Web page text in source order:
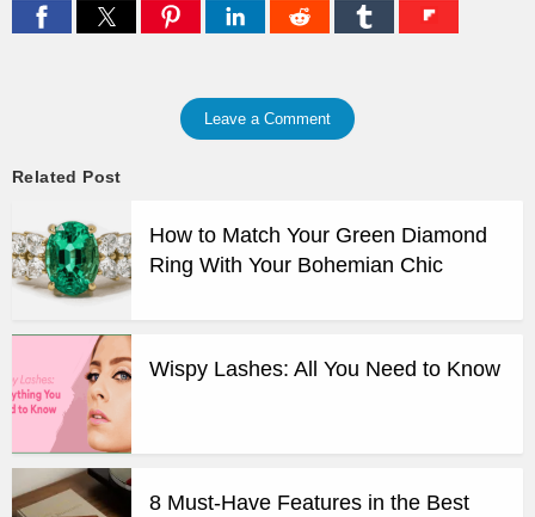
Leave a Comment
Related Post
How to Match Your Green Diamond
Ring With Your Bohemian Chic
Wispy Lashes: All You Need to Know
8 Must-Have Features in the Best